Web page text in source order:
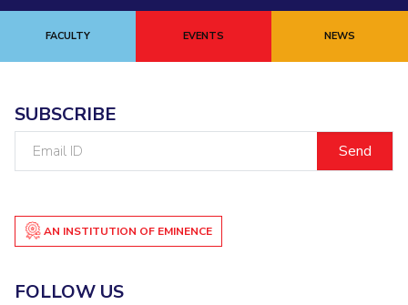
FACULTY EVENTS NEWS
SUBSCRIBE
AN INSTITUTION OF EMINENCE
FOLLOW US